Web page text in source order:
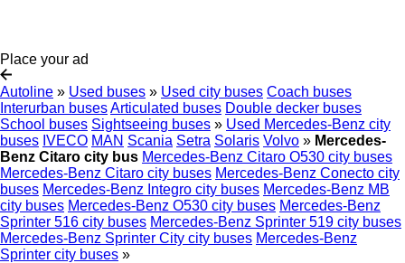
Place your ad
Autoline » Used buses » Used city buses Coach buses
Interurban busesArticulated buses Double decker buses
School buses Sightseeing buses » Used Mercedes-Benz city
buses IVECO MAN Scania Setra Solaris Volvo » Mercedes-
Benz Citaro city bus Mercedes-Benz Citaro O530 city buses
Mercedes-Benz Citaro city buses Mercedes-Benz Conecto city
buses Mercedes-Benz Integro city buses Mercedes-Benz MB
city buses Mercedes-Benz O530 city buses Mercedes-Benz
Sprinter 516 city buses Mercedes-Benz Sprinter 519 city buses
Mercedes-Benz Sprinter City city buses Mercedes-Benz
Sprinter city buses »